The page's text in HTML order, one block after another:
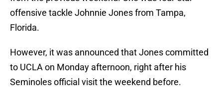
offensive tackle Johnnie Jones from Tampa,
Florida.
However, it was announced that Jones committed
to UCLA on Monday afternoon, right after his
Seminoles official visit the weekend before.